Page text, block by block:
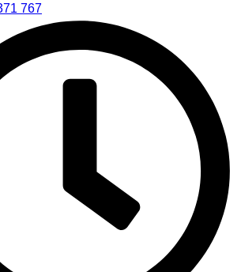
767